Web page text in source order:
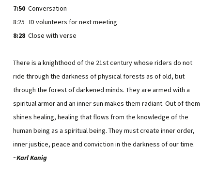
7:50 Conversation
8:25 ID volunteers for next meeting
8:28 Close with verse
There is a knighthood of the 21st century whose riders do not
ride through the darkness of physical forests as of old, but
through the forest of darkened minds. They are armed with a
spiritual armor and an inner sun makes them radiant. Out of them
shines healing, healing that flows from the knowledge of the
human being as a spiritual being. They must create inner order,
inner justice, peace and conviction in the darkness of our time.
~Karl Konig